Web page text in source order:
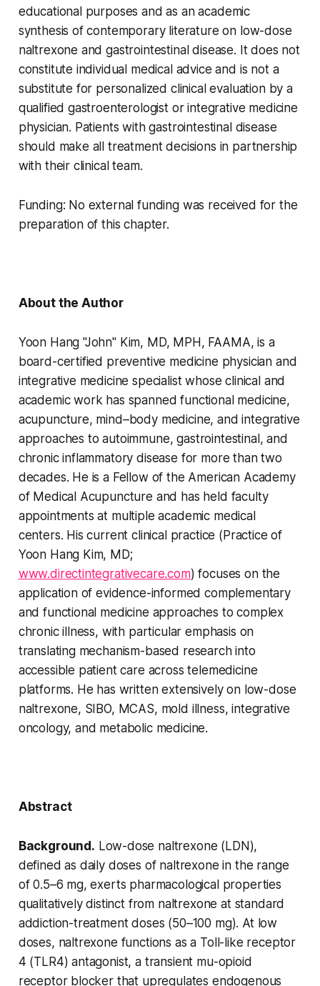
educational purposes and as an academic
synthesis of contemporary literature on low-dose
naltrexone and gastrointestinal disease. It does not
constitute individual medical advice and is not a
substitute for personalized clinical evaluation by a
qualified gastroenterologist or integrative medicine
physician. Patients with gastrointestinal disease
should make all treatment decisions in partnership
with their clinical team.
Funding: No external funding was received for the
preparation of this chapter.
About the Author
Yoon Hang "John" Kim, MD, MPH, FAAMA, is a
board-certified preventive medicine physician and
integrative medicine specialist whose clinical and
academic work has spanned functional medicine,
acupuncture, mind–body medicine, and integrative
approaches to autoimmune, gastrointestinal, and
chronic inflammatory disease for more than two
decades. He is a Fellow of the American Academy
of Medical Acupuncture and has held faculty
appointments at multiple academic medical
centers. His current clinical practice (Practice of
Yoon Hang Kim, MD;
www.directintegrativecare.com) focuses on the
application of evidence-informed complementary
and functional medicine approaches to complex
chronic illness, with particular emphasis on
translating mechanism-based research into
accessible patient care across telemedicine
platforms. He has written extensively on low-dose
naltrexone, SIBO, MCAS, mold illness, integrative
oncology, and metabolic medicine.
Abstract
Background. Low-dose naltrexone (LDN),
defined as daily doses of naltrexone in the range
of 0.5–6 mg, exerts pharmacological properties
qualitatively distinct from naltrexone at standard
addiction-treatment doses (50–100 mg). At low
doses, naltrexone functions as a Toll-like receptor
4 (TLR4) antagonist, a transient mu-opioid
receptor blocker that upregulates endogenous